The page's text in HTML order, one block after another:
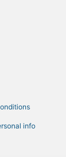
Park
info